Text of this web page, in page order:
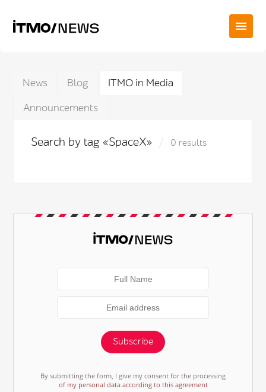
News Blog
ITMO in Media
Announcements
Search by tag «SpaceX» 0 results
Subscribe
By submitting the form, I give my consent for the processing
of my personal data according to this agreement